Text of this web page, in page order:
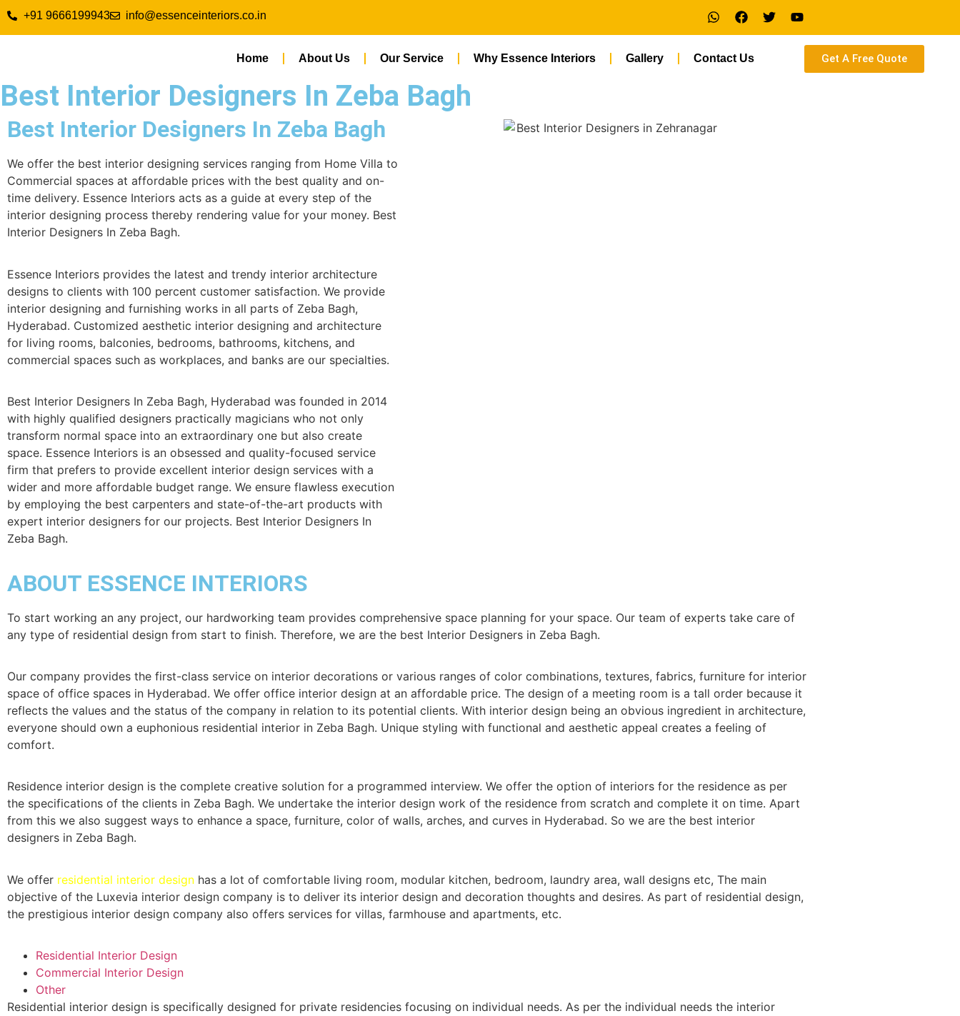
+91 9666199943 info@essenceinteriors.co.in
Home About Us Our Service Why Essence Interiors Gallery Contact Us Get A Free Quote
Best Interior Designers In Zeba Bagh
Best Interior Designers In Zeba Bagh
We offer the best interior designing services ranging from Home Villa to
Commercial spaces at affordable prices with the best quality and on-
time delivery. Essence Interiors acts as a guide at every step of the
interior designing process thereby rendering value for your money. Best
Interior Designers In Zeba Bagh.
Essence Interiors provides the latest and trendy interior architecture
designs to clients with 100 percent customer satisfaction. We provide
interior designing and furnishing works in all parts of Zeba Bagh,
Hyderabad. Customized aesthetic interior designing and architecture
for living rooms, balconies, bedrooms, bathrooms, kitchens, and
commercial spaces such as workplaces, and banks are our specialties.
Best Interior Designers In Zeba Bagh, Hyderabad was founded in 2014
with highly qualified designers practically magicians who not only
transform normal space into an extraordinary one but also create
space. Essence Interiors is an obsessed and quality-focused service
firm that prefers to provide excellent interior design services with a
wider and more affordable budget range. We ensure flawless execution
by employing the best carpenters and state-of-the-art products with
expert interior designers for our projects. Best Interior Designers In
Zeba Bagh.
ABOUT ESSENCE INTERIORS
To start working an any project, our hardworking team provides comprehensive space planning for your space. Our team of experts take care of
any type of residential design from start to finish. Therefore, we are the best Interior Designers in Zeba Bagh.
Our company provides the first-class service on interior decorations or various ranges of color combinations, textures, fabrics, furniture for interior
space of office spaces in Hyderabad. We offer office interior design at an affordable price. The design of a meeting room is a tall order because it
reflects the values and the status of the company in relation to its potential clients. With interior design being an obvious ingredient in architecture,
everyone should own a euphonious residential interior in Zeba Bagh. Unique styling with functional and aesthetic appeal creates a feeling of
comfort.
Residence interior design is the complete creative solution for a programmed interview. We offer the option of interiors for the residence as per
the specifications of the clients in Zeba Bagh. We undertake the interior design work of the residence from scratch and complete it on time. Apart
from this we also suggest ways to enhance a space, furniture, color of walls, arches, and curves in Hyderabad. So we are the best interior
designers in Zeba Bagh.
We offer residential interior design has a lot of comfortable living room, modular kitchen, bedroom, laundry area, wall designs etc, The main
objective of the Luxevia interior design company is to deliver its interior design and decoration thoughts and desires. As part of residential design,
the prestigious interior design company also offers services for villas, farmhouse and apartments, etc.
Residential Interior Design
Commercial Interior Design
Other
Residential interior design is specifically designed for private residencies focusing on individual needs. As per the individual needs the interior